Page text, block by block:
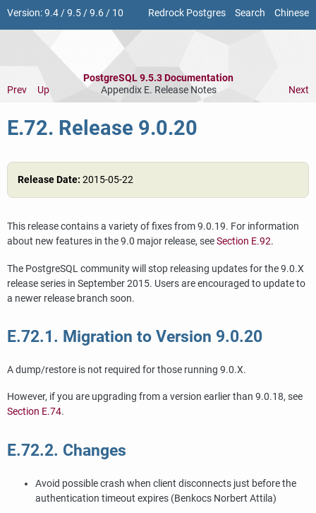
Redrock Postgres Search Chinese
Version:9.4/9.5/9.6/ 10
PostgreSQL 9.5.3 Documentation
Prev
Up Appendix E. Release Notes Next
E.72. Release 9.0.20
Release Date: 2015-05-22
This release contains a variety of fixes from 9.0.19. For information
about new features in the 9.0 major release, seeSection E.92.
The PostgreSQLcommunity will stop releasing updates for the 9.0.X
release series in September 2015. Users are encouraged to update to
a newer release branch soon.
E.72.1. Migration to Version 9.0.20
A dump/restore is not required for those running 9.0.X.
However, if you are upgrading from a version earlier than 9.0.18, see
Section E.74.
E.72.2. Changes
Avoid possible crash when client disconnects just before the
authentication timeout expires (Benkocs Norbert Attila)